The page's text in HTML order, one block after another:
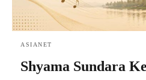
ASIANET
Shyama Sundara